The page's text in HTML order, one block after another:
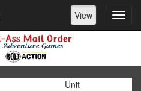
View
Unit